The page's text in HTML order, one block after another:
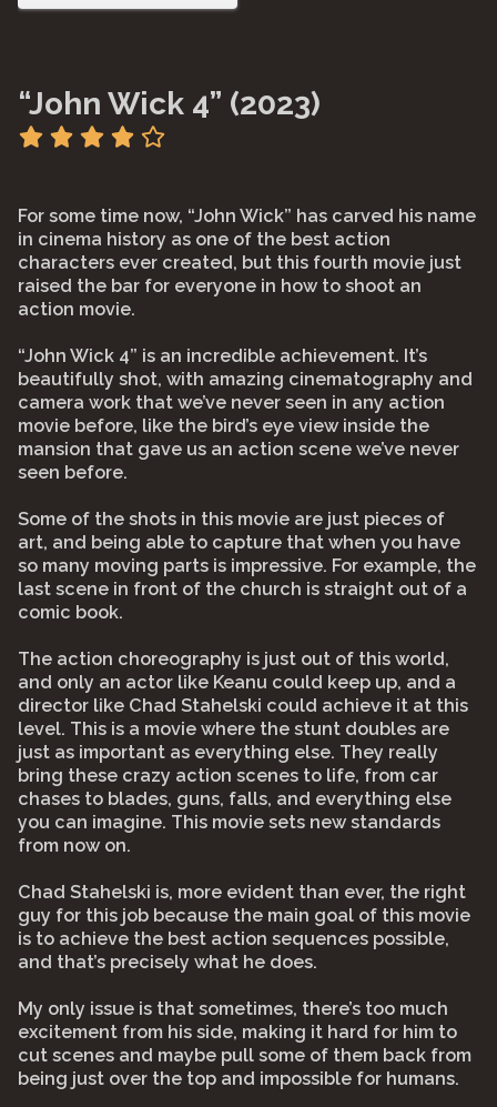
“John Wick 4” (2023)
For some time now, “John Wick” has carved his name
in cinema history as one of the best action
characters ever created, but this fourth movie just
raised the bar for everyone in how to shoot an
action movie.
“John Wick 4” is an incredible achievement. It’s
beautifully shot, with amazing cinematography and
camera work that we’ve never seen in any action
movie before, like the bird’s eye view inside the
mansion that gave us an action scene we’ve never
seen before.
Some of the shots in this movie are just pieces of
art, and being able to capture that when you have
so many moving parts is impressive. For example, the
last scene in front of the church is straight out of a
comic book.
The action choreography is just out of this world,
and only an actor like Keanu could keep up, and a
director like Chad Stahelski could achieve it at this
level. This is a movie where the stunt doubles are
just as important as everything else. They really
bring these crazy action scenes to life, from car
chases to blades, guns, falls, and everything else
you can imagine. This movie sets new standards
from now on.
Chad Stahelski is, more evident than ever, the right
guy for this job because the main goal of this movie
is to achieve the best action sequences possible,
and that’s precisely what he does.
My only issue is that sometimes, there’s too much
excitement from his side, making it hard for him to
cut scenes and maybe pull some of them back from
being just over the top and impossible for humans.